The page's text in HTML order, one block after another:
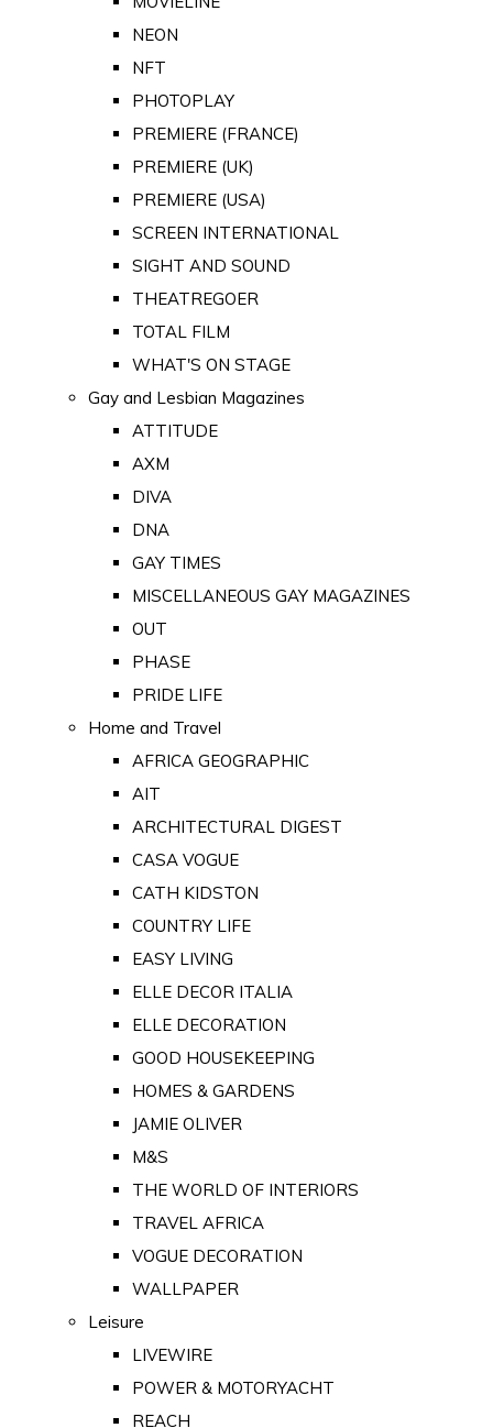
NEON
NFT
PHOTOPLAY
PREMIERE (FRANCE)
PREMIERE (UK)
PREMIERE (USA)
SCREEN INTERNATIONAL
SIGHT AND SOUND
THEATREGOER
TOTAL FILM
WHAT'S ON STAGE
Gay and Lesbian Magazines
ATTITUDE
AXM
DIVA
DNA
GAY TIMES
MISCELLANEOUS GAY MAGAZINES
OUT
PHASE
PRIDE LIFE
Home and Travel
AFRICA GEOGRAPHIC
AIT
ARCHITECTURAL DIGEST
CASA VOGUE
CATH KIDSTON
COUNTRY LIFE
EASY LIVING
ELLE DECOR ITALIA
ELLE DECORATION
GOOD HOUSEKEEPING
HOMES & GARDENS
JAMIE OLIVER
M&S
THE WORLD OF INTERIORS
TRAVEL AFRICA
VOGUE DECORATION
WALLPAPER
Leisure
LIVEWIRE
POWER & MOTORYACHT
REACH